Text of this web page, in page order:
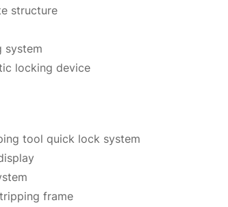
structure
system
locking device
tool quick lock system
frame